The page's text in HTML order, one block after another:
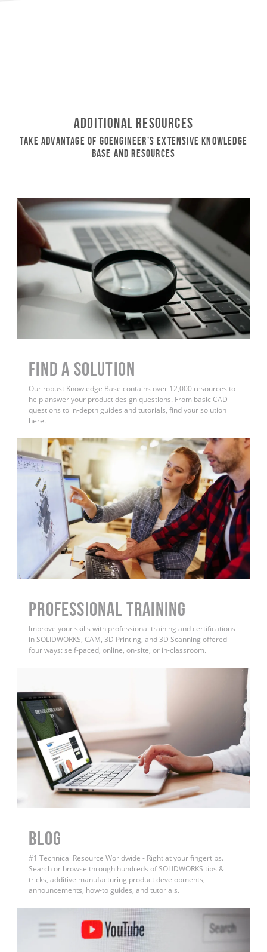
Additional Resources
Take Advantage of GoEngineer’s Extensive Knowledge
Base and Resources
Find a Solution
Our robust Knowledge Base contains over 12,000 resources to
help answer your product design questions. From basic CAD
questions to in-depth guides and tutorials, find your solution
here.
PROFESSIONAL TRAINING
Improve your skills with professional training and certifications
in SOLIDWORKS, CAM, 3D Printing, and 3D Scanning offered
four ways: self-paced, online, on-site, or in-classroom.
BLOG
#1 Technical Resource Worldwide - Right at your fingertips.
Search or browse through hundreds of SOLIDWORKS tips &
tricks, additive manufacturing product developments,
announcements, how-to guides, and tutorials.